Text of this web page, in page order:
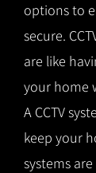
options to
secure.
are like
your home
A CCTV
keep your
systems